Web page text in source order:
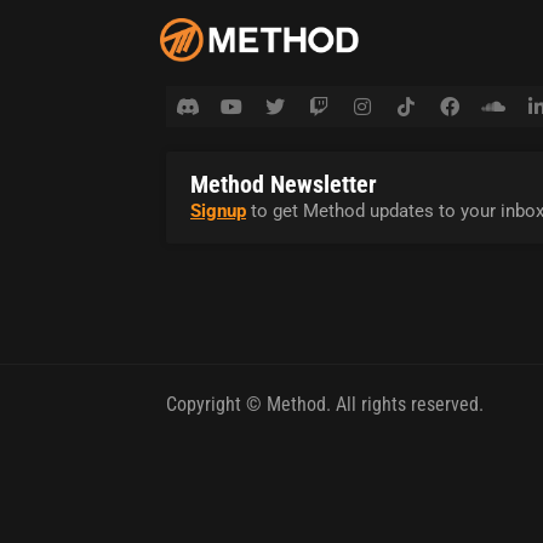
Method Newsletter
Signup to get Method updates to your
Copyright © Method. All rights reserved.